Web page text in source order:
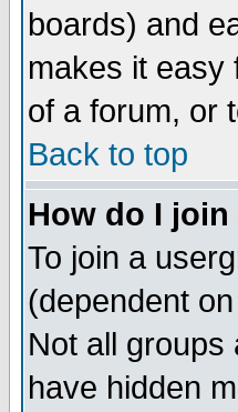
boards) and
makes it easy
of a forum, or
Back to top
How do I
To join a
(dependent
Not all groups
have hidden